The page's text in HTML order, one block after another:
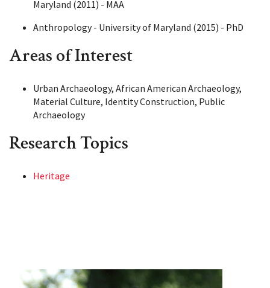
Maryland (2011) - MAA
Anthropology - University of Maryland (2015) - PhD
Areas of Interest
Urban Archaeology, African American Archaeology,
Material Culture, Identity Construction, Public
Archaeology
Research Topics
Heritage